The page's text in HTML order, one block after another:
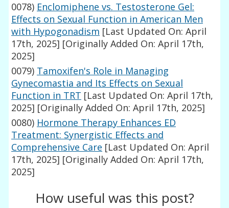
0078) Enclomiphene vs. Testosterone Gel:
Effects on Sexual Function in American Men
with Hypogonadism [Last Updated On: April
17th, 2025] [Originally Added On: April 17th,
2025]
0079) Tamoxifen's Role in Managing
Gynecomastia and Its Effects on Sexual
Function in TRT [Last Updated On: April 17th,
2025] [Originally Added On: April 17th, 2025]
0080) Hormone Therapy Enhances ED
Treatment: Synergistic Effects and
Comprehensive Care [Last Updated On: April
17th, 2025] [Originally Added On: April 17th,
2025]
How useful was this post?